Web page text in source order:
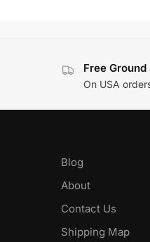
Free
On USA
Blog
About
Contact Us
Shipping Map